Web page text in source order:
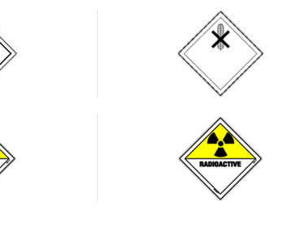
Harmful
substances
Radioactive
substances